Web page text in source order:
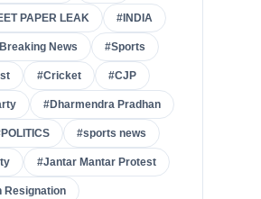
PAPER LEAK #INDIA
News #Sports
#Cricket #CJP
#Dharmendra Pradhan
#sports news
#Jantar Mantar Protest
Resignation